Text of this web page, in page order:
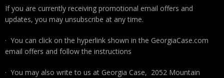
If you are currently receiving promotional email offers and
updates, you may unsubscribe at any time.
· You can click on the hyperlink shown in the GeorgiaCase.com
email offers and follow the instructions
· You may also write to us at Georgia Case, 2052 Mountain